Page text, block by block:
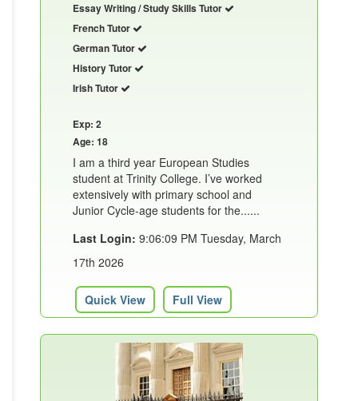
Essay Writing / Study Skills Tutor
French Tutor
German Tutor
History Tutor
Irish Tutor
Exp: 2
Age: 18
I am a third year European Studies
student at Trinity College. I’ve worked
extensively with primary school and
Junior Cycle-age students for the......
Last Login: 9:06:09 PM Tuesday, March
17th 2026
Quick View Full View